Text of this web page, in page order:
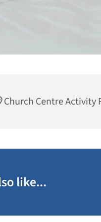
Church Centre Activity
like...